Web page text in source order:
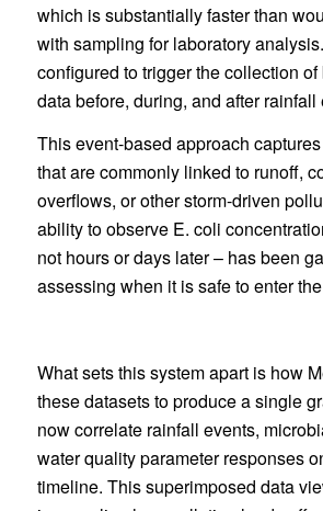
which is substantially faster than
with sampling for laboratory
configured to trigger the collection
data before, during, and after rainfall
This event-based approach
that are commonly linked to runoff,
overflows, or other storm-driven
ability to observe E. coli
not hours or days later – has been
assessing when it is safe to enter
What sets this system apart is how
these datasets to produce a single
now correlate rainfall events,
water quality parameter responses
timeline. This superimposed data